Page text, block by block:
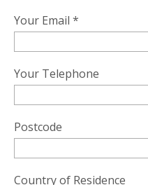
Your Email *
Your Telephone
Postcode
Country of Residence